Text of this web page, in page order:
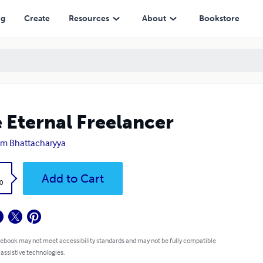
Create Resources About Bookstore
Eternal Freelancer
Bhattacharyya
Add to Cart
may not meet accessibility standards and may not be fully compatible
technologies.